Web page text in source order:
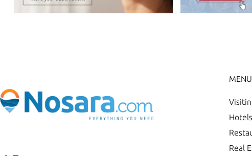
MENU
Hotels
Real